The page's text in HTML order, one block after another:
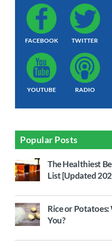
FACEBOOK TWITTER
YOUTUBE RADIO
Popular Posts
The Healthiest
List [Updated
Rice or
You?